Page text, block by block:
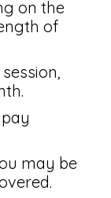
on the
of
may be